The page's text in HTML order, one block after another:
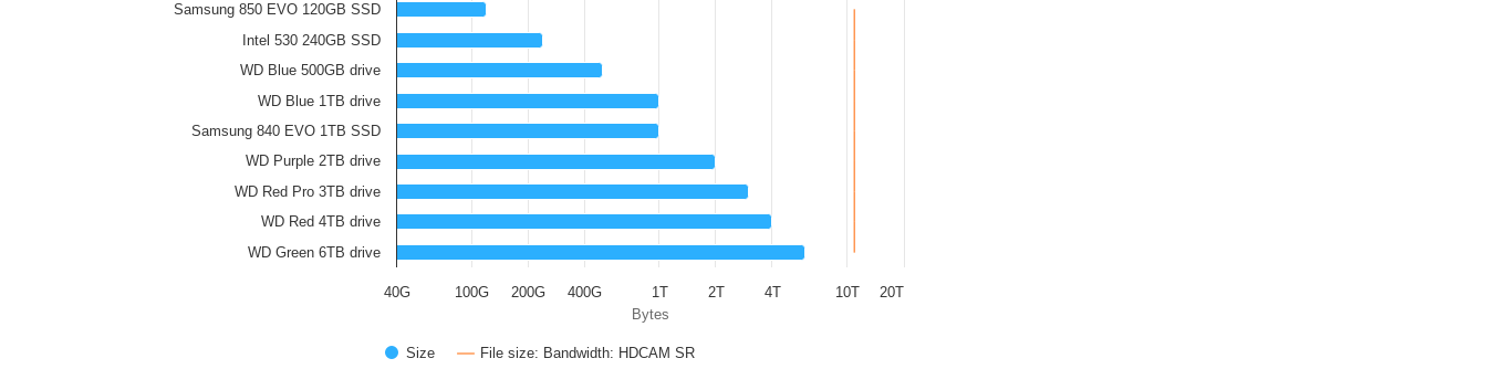
Bytes
Size File size: Bandwidth: HDCAM SR
Samsung 850 EVO 120GB SSD
Intel 530 240GB SSD
WD Blue 500GB drive
WD Blue 1TB drive
Samsung 840 EVO 1TB SSD
WD Purple 2TB drive
WD Red Pro 3TB drive
WD Red 4TB drive
WD Green 6TB drive
100G 200G 400G 1T 2T 4T 10T 20T
40G